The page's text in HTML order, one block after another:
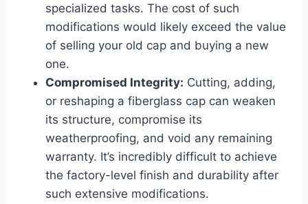
specialized tasks. The cost of such
modifications would likely exceed the value
of selling your old cap and buying a new
one.
Compromised Integrity: Cutting, adding,
or reshaping a fiberglass cap can weaken
its structure, compromise its
weatherproofing, and void any remaining
warranty. It’s incredibly difficult to achieve
the factory-level finish and durability after
such extensive modifications.